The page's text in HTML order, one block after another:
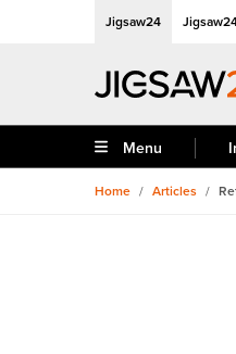
Jigsaw24
Menu
Home / Articles /